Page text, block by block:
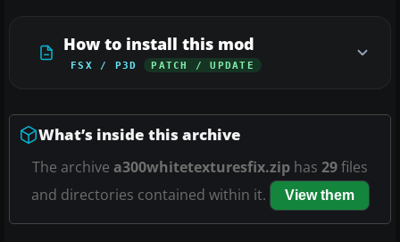
How to install this mod
FSX / P3D PATCH / UPDATE
What’s inside this archive
The archive a300whitetexturesfix.zip has 29files
and directories contained within it.
View them